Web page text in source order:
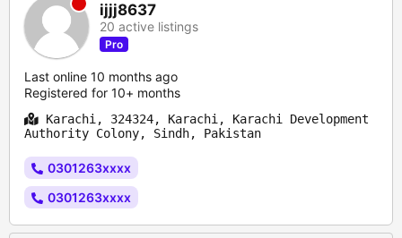
ijjj8637
20 active listings
Pro
Last online 10 months ago
Registered for 10+ months
Karachi, 324324, Karachi, Karachi Development
Authority Colony, Sindh, Pakistan
0301263xxxx
0301263xxxx